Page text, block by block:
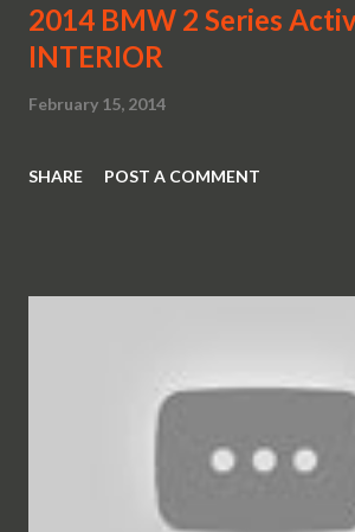
2014 BMW 2 Series
INTERIOR
February 15, 2014
SHARE POST A COMMENT